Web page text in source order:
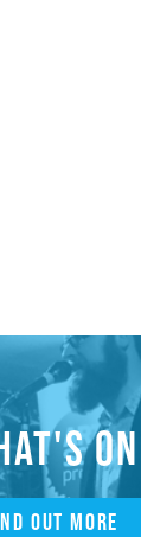
ON
OUT MORE